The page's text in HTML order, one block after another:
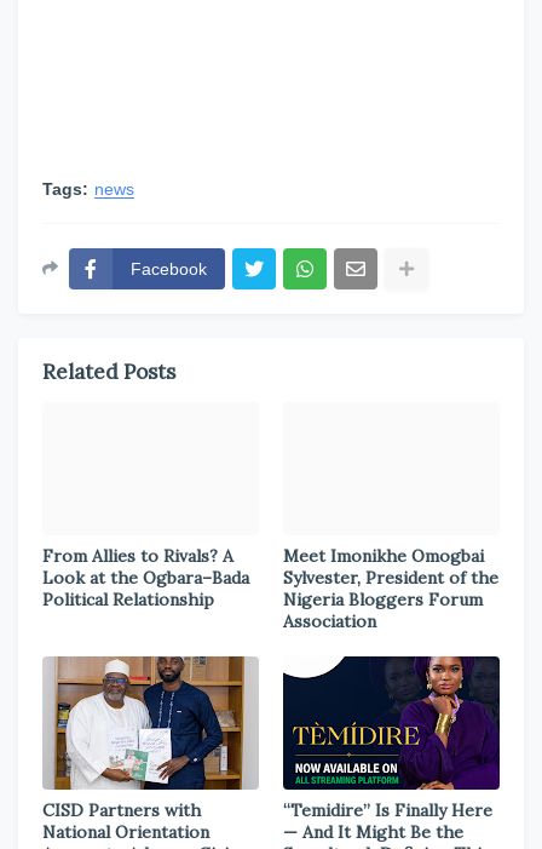
Tags: news
Facebook
Related Posts
From Allies to Rivals? A
Look at the Ogbara–Bada
Political Relationship
Meet Imonikhe Omogbai
Sylvester, President of the
Nigeria Bloggers Forum
Association
CISD Partners with
National Orientation
“Temidire” Is Finally Here
— And It Might Be the